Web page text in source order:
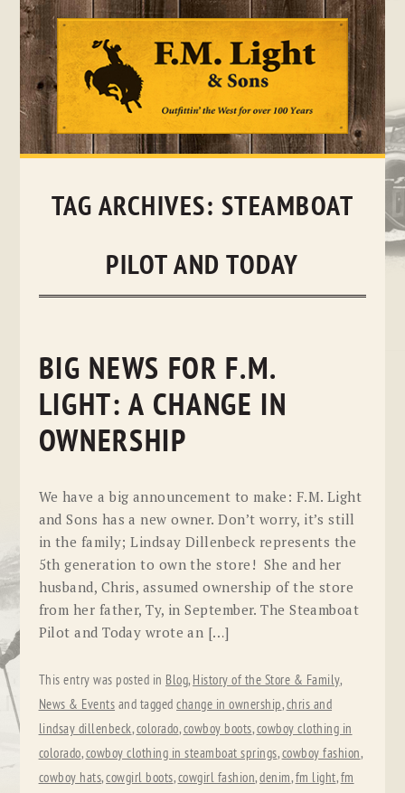
Skip
TAG ARCHIVES: STEAMBOAT
PILOT AND TODAY
BIG NEWS FOR F.M.
LIGHT: A CHANGE IN
OWNERSHIP
We have a big announcement to make: F.M. Light
and Sons has a new owner. Don’t worry, it’s still
in the family; Lindsay Dillenbeck represents the
5th generation to own the store! She and her
husband, Chris, assumed ownership of the store
from her father, Ty, in September. The Steamboat
Pilot and Today wrote an […]
This entry was posted in Blog, History of the Store & Family,
News & Events and taggedchange in ownership,chris and
lindsay dillenbeck,colorado,cowboy boots,cowboy clothing in
colorado,cowboy clothing in steamboat springs,cowboy fashion,
cowboy hats,cowgirl boots,cowgirl fashion,denim,fm light,fm